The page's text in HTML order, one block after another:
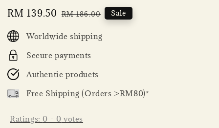
Sale
RM 139.50 Regular
RM 186.00 Sale
Worldwide shipping
Secure payments
Authentic products
Free Shipping (Orders >RM80)*
Ratings: 0 - 0 votes